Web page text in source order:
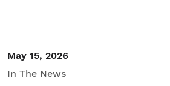
May 15, 2026
In The News